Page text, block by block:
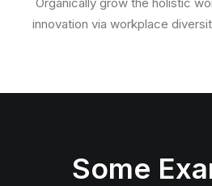
innovation via workplace
Some